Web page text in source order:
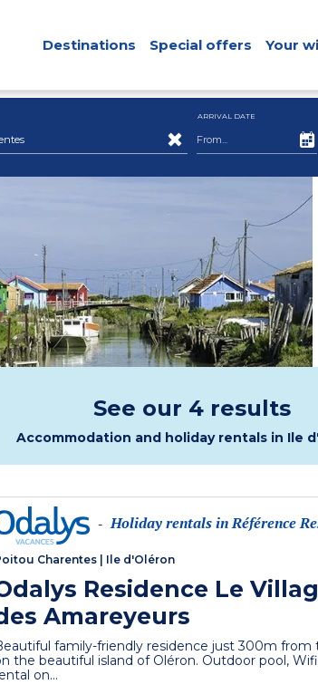
Destinations Special offers Your
ARRIVAL DATE
See our 4 results
Accommodation and holiday rentals in Ile
- Holiday rentals in Référence
Charentes Ile d'Oléron
Residence Le
Amareyeurs
family-friendly residence just 300m from
the beautiful island of Oléron. Outdoor pool,
on...